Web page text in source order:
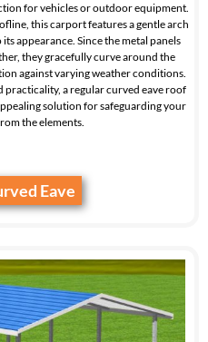
for vehicles or outdoor equipment.
this carport features a gentle arch
appearance. Since the metal panels
they gracefully curve around the
against varying weather conditions.
a regular curved eave roof
solution for safeguarding your
the elements.
Eave